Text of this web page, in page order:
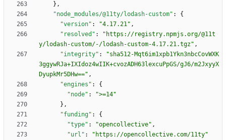
} ,
"node_modules/@11ty/lodash-custom" :
{
"version" : "4.17.21" ,
"resolved" :
"https://registry.npmjs.org/@11t
y/lodash-custom/-/lodash-custom-4.17.21.tgz" ,
"integrity" :
"sha512-Mqt6im1xpb1Ykn3nbcCovWXK
3ggywRJa+IXIdoz4wIIK+cvozADH63lexcuPpGS/gJ6/m2JxyyX
DyupkMr5DHw==" ,
"engines" :
{
"node" :
">=14"
} ,
"funding" :
{
"type" : "opencollective" ,
"url" : "https://opencollective.com/11ty"